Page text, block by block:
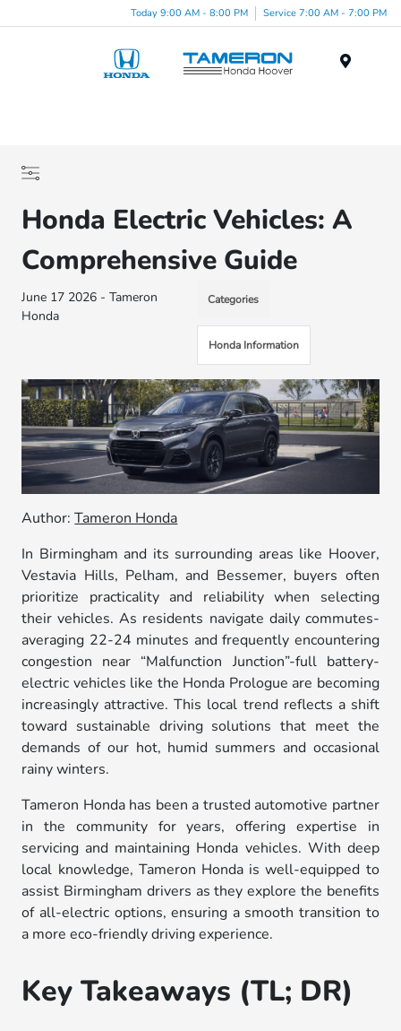
Today 9:00 AM - 8:00 PM Service 7:00 AM - 7:00 PM
Honda Electric Vehicles: A
Comprehensive Guide
June 17 2026 - Tameron
Honda
Categories
Honda Information
Author: Tameron Honda
In Birmingham and its surrounding areas like Hoover,
Vestavia Hills, Pelham, and Bessemer, buyers often
prioritize practicality and reliability when selecting
their vehicles. As residents navigate daily commutes-
averaging 22-24 minutes and frequently encountering
congestion near “Malfunction Junction”-full battery-
electric vehicles like the Honda Prologue are becoming
increasingly attractive. This local trend reflects a shift
toward sustainable driving solutions that meet the
demands of our hot, humid summers and occasional
rainy winters.
Tameron Honda has been a trusted automotive partner
in the community for years, offering expertise in
servicing and maintaining Honda vehicles. With deep
local knowledge, Tameron Honda is well-equipped to
assist Birmingham drivers as they explore the benefits
of all-electric options, ensuring a smooth transition to
a more eco-friendly driving experience.
Key Takeaways (TL; DR)